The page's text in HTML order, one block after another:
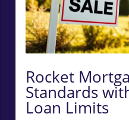
Rocket
Standards
Loan Limits